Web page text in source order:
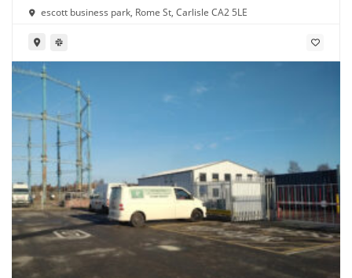
escott business park, Rome St, Carlisle CA2 5LE